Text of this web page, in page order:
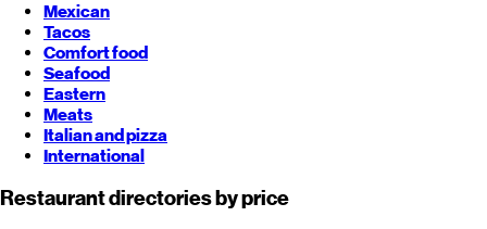
Mexican
Tacos
Comfort food
Seafood
Eastern
Meats
Italian and pizza
International
Restaurant directories by price